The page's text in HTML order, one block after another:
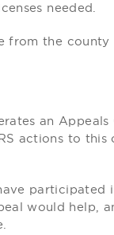
needed.
from the
an
actions to this
participated
would help,